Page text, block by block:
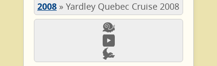
2008 » Yardley Quebec Cruise 2008